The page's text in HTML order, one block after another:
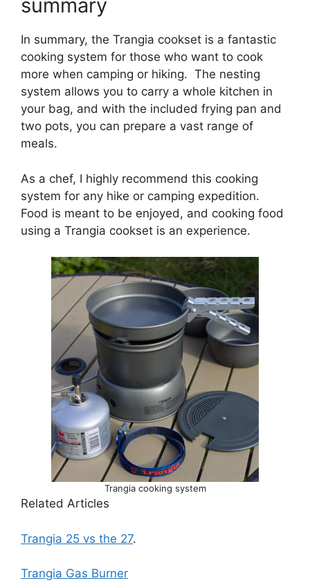
summary
In summary, the Trangia cookset is a fantastic
cooking system for those who want to cook
more when camping or hiking. The nesting
system allows you to carry a whole kitchen in
your bag, and with the included frying pan and
two pots, you can prepare a vast range of
meals.
As a chef, I highly recommend this cooking
system for any hike or camping expedition.
Food is meant to be enjoyed, and cooking food
using a Trangia cookset is an experience.
Trangia cooking system
Related Articles
Trangia 25 vs the 27.
Trangia Gas Burner